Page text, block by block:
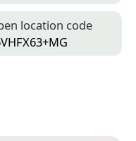
location code